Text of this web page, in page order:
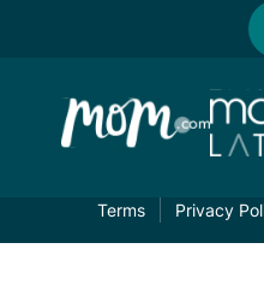
Terms Privacy